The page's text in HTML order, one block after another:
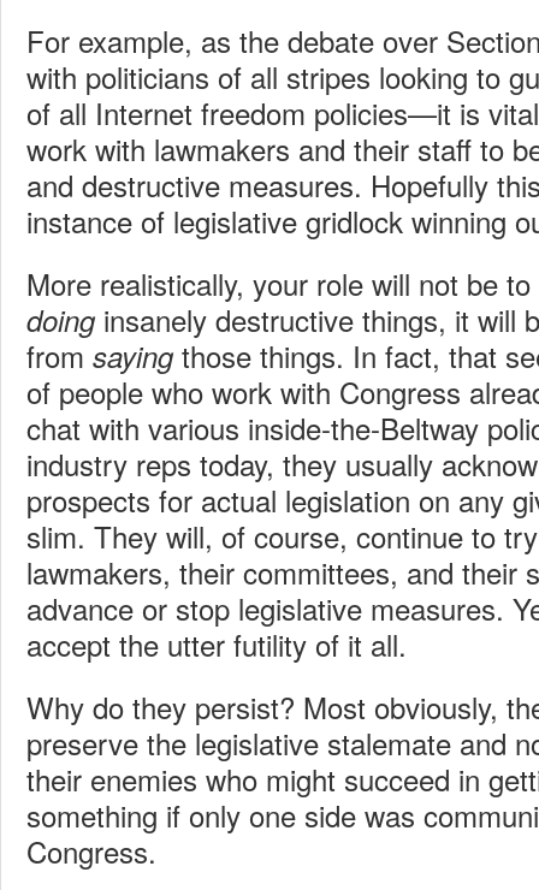
For example, as the debate over
with politicians of all stripes looking to
of all Internet freedom policies—it is
work with lawmakers and their staff to
and destructive measures. Hopefully
instance of legislative gridlock winning
More realistically, your role will not be
doing insanely destructive things, it will
from saying those things. In fact, that
of people who work with Congress
chat with various inside-the-Beltway
industry reps today, they usually
prospects for actual legislation on any
slim. They will, of course, continue to
lawmakers, their committees, and their
advance or stop legislative measures.
accept the utter futility of it all.
Why do they persist? Most obviously,
preserve the legislative stalemate and
their enemies who might succeed in
something if only one side was
Congress.